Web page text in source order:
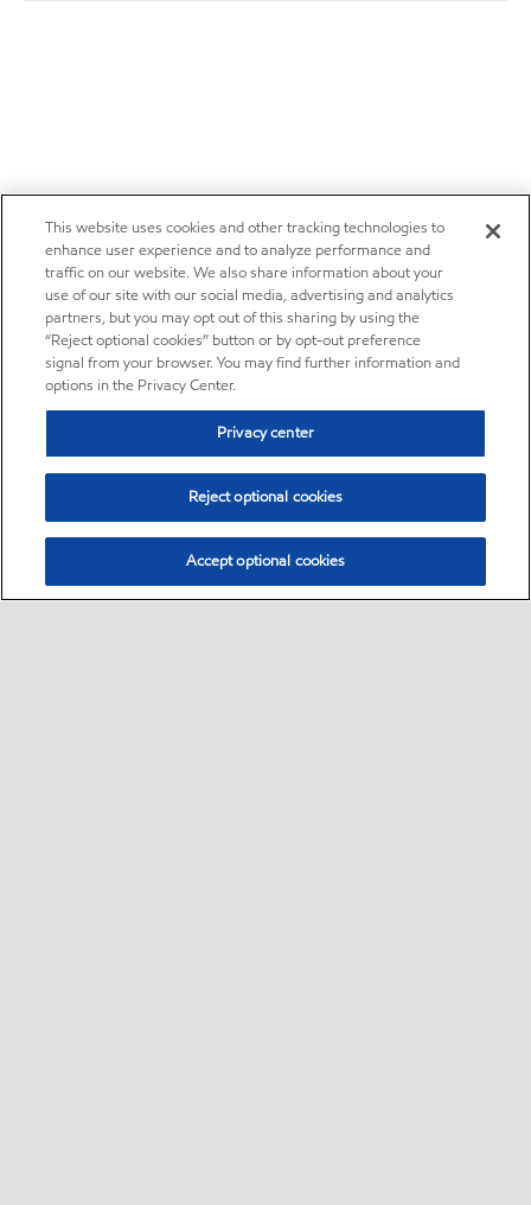
This website uses cookies and other tracking technologies to
enhance user experience and to analyze performance and
traffic on our website. We also share information about your
use of our site with our social media, advertising and analytics
partners, but you may opt out of this sharing by using the
“Reject optional cookies” button or by opt-out preference
signal from your browser. You may find further information and
options in the Privacy Center.
Privacy center
Reject optional cookies
Accept optional cookies